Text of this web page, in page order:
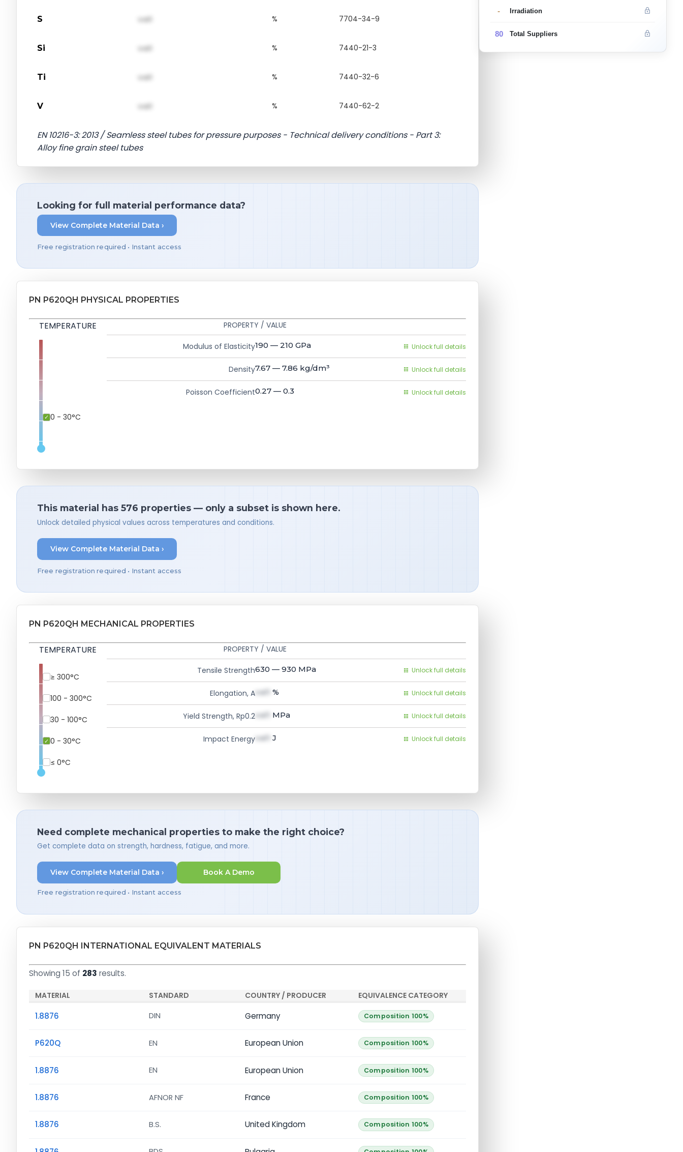
S val1 % 7704-34-9
Si val1 % 7440-21-3
Ti val1 % 7440-32-6
V val1 % 7440-62-2
EN 10216-3: 2013 / Seamless steel tubes for pressure purposes - Technical delivery conditions - Part 3:
Alloy fine grain steel tubes
Looking for full material performance data?
View Complete Material Data ›
Free registration required • Instant access
PN P620QH PHYSICAL PROPERTIES
TEMPERATURE
0 - 30°C
PROPERTY / VALUE
Modulus of Elasticity190 — 210 GPa Unlock full details
Density7.67 — 7.86 kg/dm³ Unlock full details
Poisson Coefficient0.27 — 0.3 Unlock full details
This material has 576 properties — only a subset is shown here.
Unlock detailed physical values across temperatures and conditions.
View Complete Material Data ›
Free registration required • Instant access
PN P620QH MECHANICAL PROPERTIES
TEMPERATURE
≤ 0°C
0 - 30°C
30 - 100°C
100 - 300°C
≥ 300°C
PROPERTY / VALUE
Tensile Strength630 — 930 MPa Unlock full details
Elongation, A val1 % Unlock full details
Yield Strength, Rp0.2 val1 MPa Unlock full details
Impact Energyval1 J Unlock full details
Need complete mechanical properties to make the right choice?
Get complete data on strength, hardness, fatigue, and more.
View Complete Material Data ›
Free registration required • Instant access
Book A Demo
PN P620QH INTERNATIONAL EQUIVALENT MATERIALS
Showing 15 of 283 results.
MATERIAL STANDARD COUNTRY / PRODUCER EQUIVALENCE CATEGORY
1.8876 DIN Germany Composition 100%
P620Q EN European Union Composition 100%
1.8876 EN European Union Composition 100%
1.8876 AFNOR NF France Composition 100%
1.8876 B.S. United Kingdom Composition 100%
- Irradiation
80 Total Suppliers